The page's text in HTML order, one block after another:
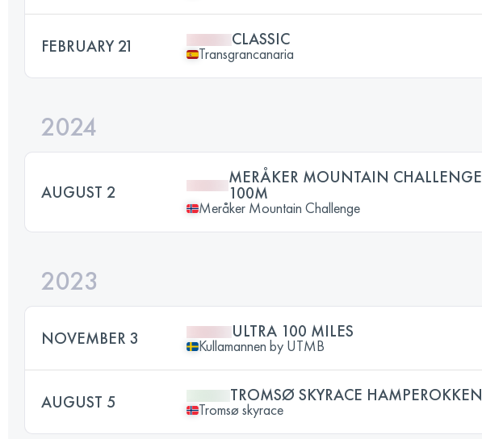
FEBRUARY 21 CLASSIC
Transgrancanaria
2024
AUGUST 2
MERÅKER MOUNTAIN CHALLENGE
100M
Meråker Mountain Challenge
2023
NOVEMBER 3 ULTRA 100 MILES
Kullamannen by UTMB
AUGUST 5 TROMSØ SKYRACE HAMPEROKKEN
Tromsø skyrace